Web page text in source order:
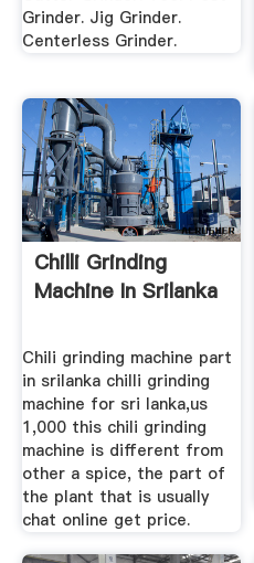
Grinder. Jig Grinder.
Centerless Grinder.
Chilli Grinding
Machine In Srilanka
Chili grinding machine part
in srilanka chilli grinding
machine for sri lanka,us
1,000 this chili grinding
machine is different from
other a spice, the part of
the plant that is usually
chat online get price.